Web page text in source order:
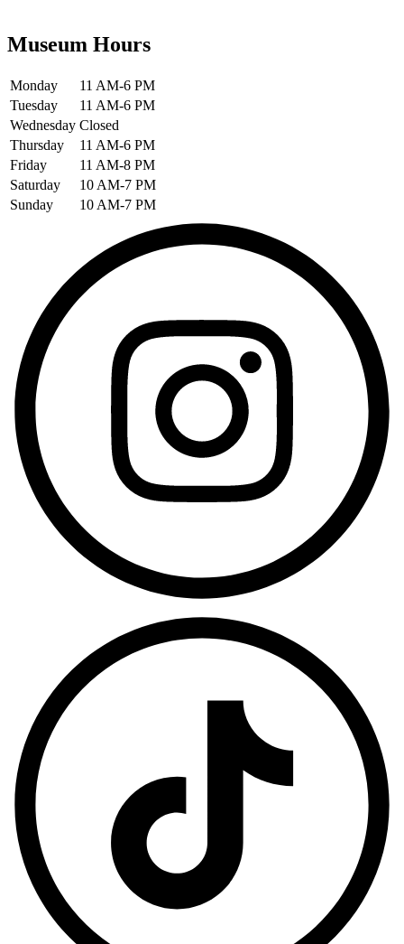
Museum Hours
Monday
11 AM-6 PM
Tuesday
11 AM-6 PM
Wednesday Closed
Thursday
11 AM-6 PM
Friday
11 AM-8 PM
Saturday
10 AM-7 PM
Sunday
10 AM-7 PM